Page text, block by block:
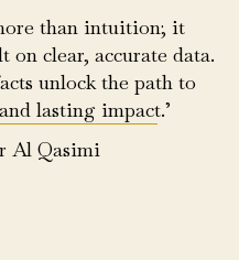
than intuition; it
on clear, accurate data.
unlock the path to
lasting impact.’
Al Qasimi